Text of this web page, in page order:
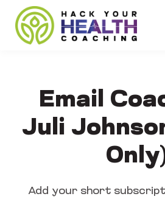
Meet our
About
Email
Juli
Add your short